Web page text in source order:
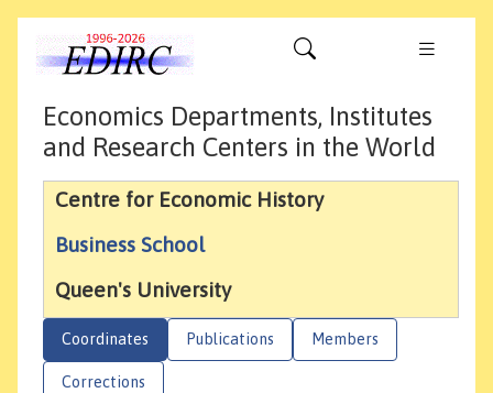
Economics Departments, Institutes
and Research Centers in the World
Centre for Economic History
Business School
Queen's University
Coordinates Publications Members
Corrections